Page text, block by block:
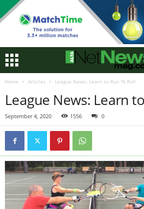
Home Articles League News: Learn to Run ‘N Roll
League News: Learn
September 4, 2020 1556 0